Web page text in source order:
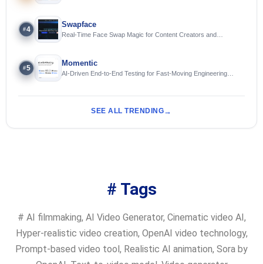
#4
Swapface
Real-Time Face Swap Magic for Content Creators and
#5
Momentic
AI-Driven End-to-End Testing for Fast-Moving Engineering
SEE ALL TRENDING
# Tags
# AI filmmaking, AI Video Generator, Cinematic video AI,
Hyper-realistic video creation, OpenAI video technology,
Prompt-based video tool, Realistic AI animation, Sora by